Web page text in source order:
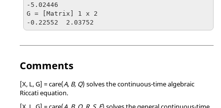
-5.02446
G = [Matrix] 1 x 2
-0.22552  2.03752
Comments
[X, L, G] = care(A, B, Q) solves the continuous-time algebraic
Riccati equation.